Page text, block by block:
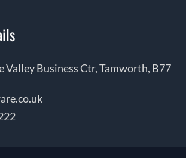
Valley Business Ctr, Tamworth, B77